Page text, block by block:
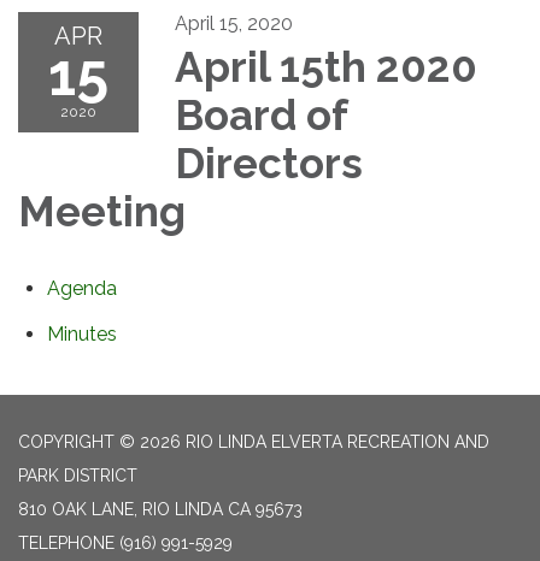
APR
15
2020
April 15, 2020
April 15th 2020
Board of
Directors
Meeting
Agenda
Minutes
COPYRIGHT © 2026 RIO LINDA ELVERTA RECREATION AND
PARK DISTRICT
810 OAK LANE, RIO LINDA CA 95673
TELEPHONE (916) 991-5929